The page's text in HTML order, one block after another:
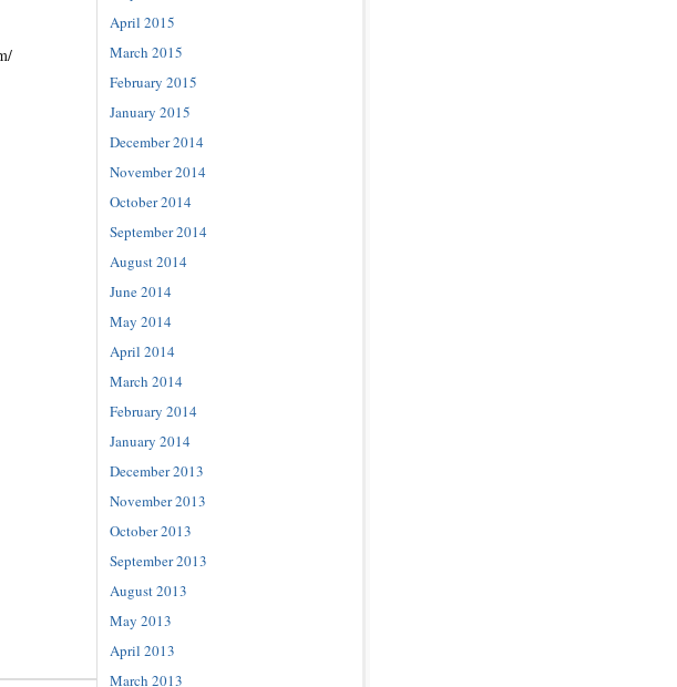
April 2015
March 2015
February 2015
January 2015
December 2014
November 2014
October 2014
September 2014
August 2014
June 2014
May 2014
April 2014
March 2014
February 2014
January 2014
December 2013
November 2013
October 2013
September 2013
August 2013
May 2013
April 2013
March 2013